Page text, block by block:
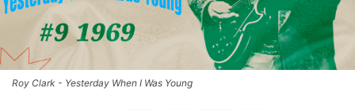
Roy Clark - Yesterday When I Was Young